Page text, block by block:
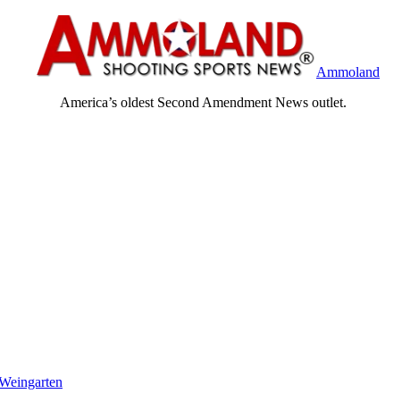
Ammoland
America’s oldest Second Amendment News outlet.